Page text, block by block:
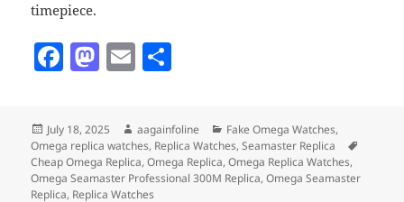
timepiece.
F
e
b
M
d
o
E
l
a
re
Posted
on
July 18, 2025 Author
aagainfoline Categories
Fake Omega Watches,
Omega replica watches, Replica Watches,Seamaster Replica
Cheap Omega Replica,Omega Replica,Omega Replica Watches,
Omega Seamaster Professional 300M Replica,Omega Seamaster
Replica, Replica Watches